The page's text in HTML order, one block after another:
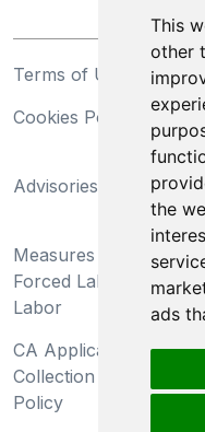
This
other
the
ads
Terms of Use
Cookies Policy
Advisories
Measures Preventing
Forced Labor and
Labor
CA Applicant Notice at
Collection and Privacy
Policy